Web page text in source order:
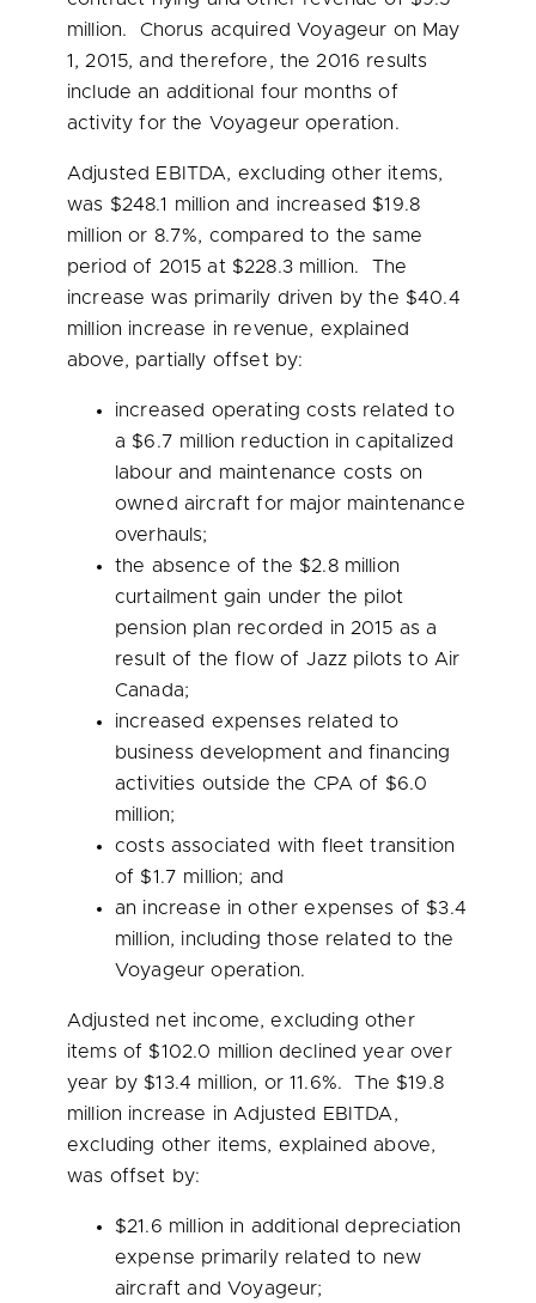
million. Chorus acquired Voyageur on May
1, 2015, and therefore, the 2016 results
include an additional four months of
activity for the Voyageur operation.
Adjusted EBITDA, excluding other items,
was $248.1 million and increased $19.8
million or 8.7%, compared to the same
period of 2015 at $228.3 million. The
increase was primarily driven by the $40.4
million increase in revenue, explained
above, partially offset by:
increased operating costs related to
a $6.7 million reduction in capitalized
labour and maintenance costs on
owned aircraft for major maintenance
overhauls;
the absence of the $2.8 million
curtailment gain under the pilot
pension plan recorded in 2015 as a
result of the flow of Jazz pilots to Air
Canada;
increased expenses related to
business development and financing
activities outside the CPA of $6.0
million;
costs associated with fleet transition
of $1.7 million; and
an increase in other expenses of $3.4
million, including those related to the
Voyageur operation.
Adjusted net income, excluding other
items of $102.0 million declined year over
year by $13.4 million, or 11.6%. The $19.8
million increase in Adjusted EBITDA,
excluding other items, explained above,
was offset by:
$21.6 million in additional depreciation
expense primarily related to new
aircraft and Voyageur;